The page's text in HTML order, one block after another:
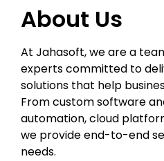
About Us
At Jahasoft, we are a
experts committed to
solutions that help
From custom software
automation, cloud
we provide end-to-end
needs.